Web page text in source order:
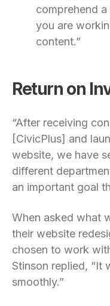
comprehend
you are
content.”
Return on
“After receiving
[CivicPlus] and
website, we have
different
an important goal
When asked what
their website
chosen to work
Stinson replied, “It
smoothly.”